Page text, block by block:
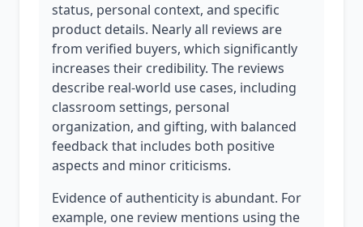
status, personal context, and specific
product details. Nearly all reviews are
from verified buyers, which significantly
increases their credibility. The reviews
describe real-world use cases, including
classroom settings, personal
organization, and gifting, with balanced
feedback that includes both positive
aspects and minor criticisms.
Evidence of authenticity is abundant. For
example, one review mentions using the